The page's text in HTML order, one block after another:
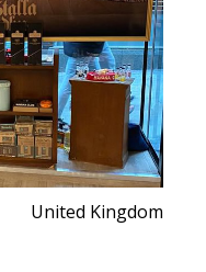
United Kingdom